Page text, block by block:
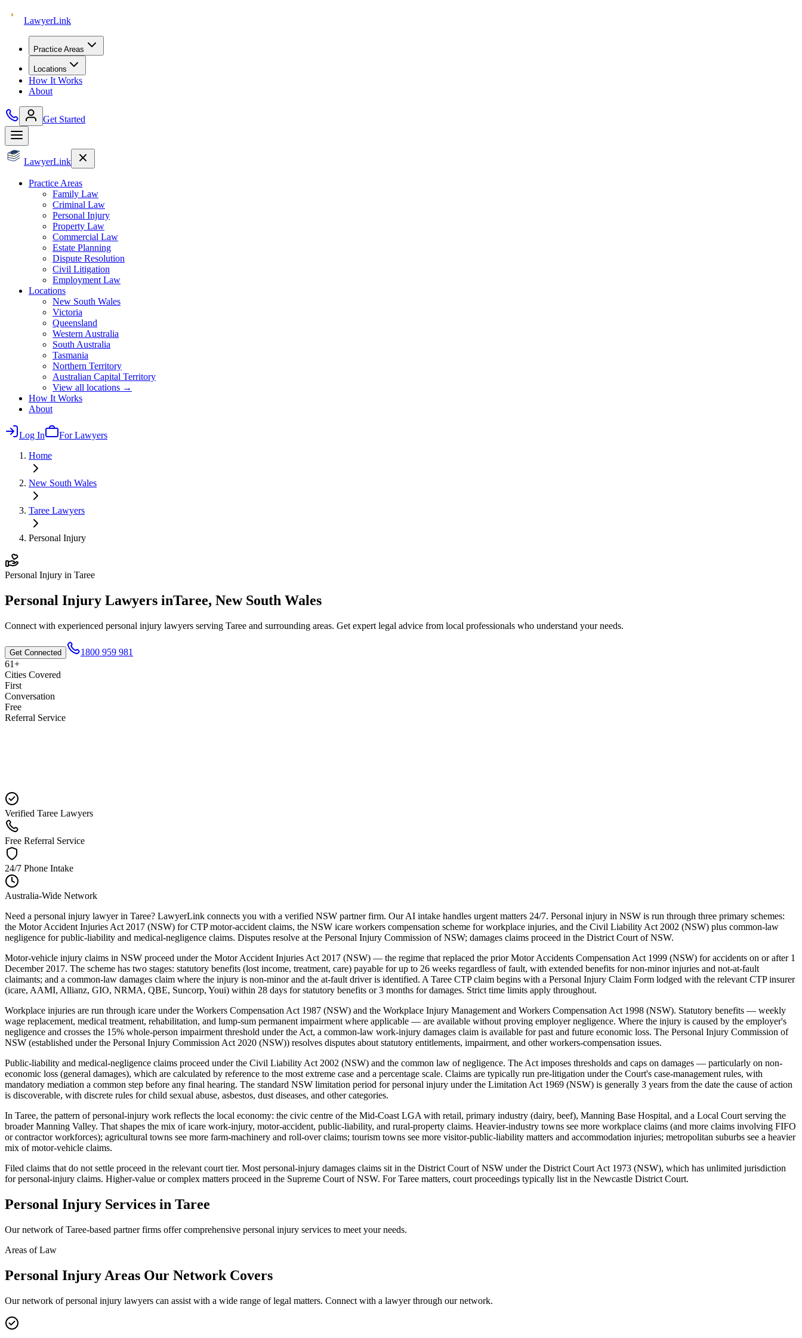
LawyerLink
Practice Areas
Locations
How It Works
About
Get Started
LawyerLink
Practice Areas
Family Law
Criminal Law
Personal Injury
Property Law
Commercial Law
Estate Planning
Dispute Resolution
Civil Litigation
Employment Law
Locations
New South Wales
Victoria
Queensland
Western Australia
South Australia
Tasmania
Northern Territory
Australian Capital Territory
View all locations →
How It Works
About
Log In
For Lawyers
Home
New South Wales
Taree Lawyers
Personal Injury
Personal Injury in Taree
Personal Injury Lawyers inTaree, New South Wales
Connect with experienced personal injury lawyers serving Taree and surrounding areas. Get expert legal advice from local professionals who understand your needs.
Get Connected
1800 959 981
61+
Cities Covered
First
Conversation
Free
Referral Service
Verified Taree Lawyers
Free Referral Service
24/7 Phone Intake
Australia-Wide Network
Need a personal injury lawyer in Taree? LawyerLink connects you with a verified NSW partner firm. Our AI intake handles urgent matters 24/7. Personal injury in NSW is run through three primary schemes:
the Motor Accident Injuries Act 2017 (NSW) for CTP motor-accident claims, the NSW icare workers compensation scheme for workplace injuries, and the Civil Liability Act 2002 (NSW) plus common-law
negligence for public-liability and medical-negligence claims. Disputes resolve at the Personal Injury Commission of NSW; damages claims proceed in the District Court of NSW.
Motor-vehicle injury claims in NSW proceed under the Motor Accident Injuries Act 2017 (NSW) — the regime that replaced the prior Motor Accidents Compensation Act 1999 (NSW) for accidents on or after 1
December 2017. The scheme has two stages: statutory benefits (lost income, treatment, care) payable for up to 26 weeks regardless of fault, with extended benefits for non-minor injuries and not-at-fault
claimants; and a common-law damages claim where the injury is non-minor and the at-fault driver is identified. A Taree CTP claim begins with a Personal Injury Claim Form lodged with the relevant CTP insurer
(icare, AAMI, Allianz, GIO, NRMA, QBE, Suncorp, Youi) within 28 days for statutory benefits or 3 months for damages. Strict time limits apply throughout.
Workplace injuries are run through icare under the Workers Compensation Act 1987 (NSW) and the Workplace Injury Management and Workers Compensation Act 1998 (NSW). Statutory benefits — weekly
wage replacement, medical treatment, rehabilitation, and lump-sum permanent impairment where applicable — are available without proving employer negligence. Where the injury is caused by the employer's
negligence and crosses the 15% whole-person impairment threshold under the Act, a common-law work-injury damages claim is available for past and future economic loss. The Personal Injury Commission of
NSW (established under the Personal Injury Commission Act 2020 (NSW)) resolves disputes about statutory entitlements, impairment, and other workers-compensation issues.
Public-liability and medical-negligence claims proceed under the Civil Liability Act 2002 (NSW) and the common law of negligence. The Act imposes thresholds and caps on damages — particularly on non-
economic loss (general damages), which are calculated by reference to the most extreme case and a percentage scale. Claims are typically run pre-litigation under the Court's case-management rules, with
mandatory mediation a common step before any final hearing. The standard NSW limitation period for personal injury under the Limitation Act 1969 (NSW) is generally 3 years from the date the cause of action
is discoverable, with discrete rules for child sexual abuse, asbestos, dust diseases, and other categories.
In Taree, the pattern of personal-injury work reflects the local economy: the civic centre of the Mid-Coast LGA with retail, primary industry (dairy, beef), Manning Base Hospital, and a Local Court serving the
broader Manning Valley. That shapes the mix of icare work-injury, motor-accident, public-liability, and rural-property claims. Heavier-industry towns see more workplace claims (and more claims involving FIFO
or contractor workforces); agricultural towns see more farm-machinery and roll-over claims; tourism towns see more visitor-public-liability matters and accommodation injuries; metropolitan suburbs see a heavier
mix of motor-vehicle claims.
Filed claims that do not settle proceed in the relevant court tier. Most personal-injury damages claims sit in the District Court of NSW under the District Court Act 1973 (NSW), which has unlimited jurisdiction
for personal-injury claims. Higher-value or complex matters proceed in the Supreme Court of NSW. For Taree matters, court proceedings typically list in the Newcastle District Court.
Personal Injury Services in Taree
Our network ofTaree-based partner firms offer comprehensive personal injury services to meet your needs.
Areas of Law
Personal Injury Areas Our Network Covers
Our network ofpersonal injury lawyers can assist with a wide range of legal matters. Connect with a lawyer through our network.